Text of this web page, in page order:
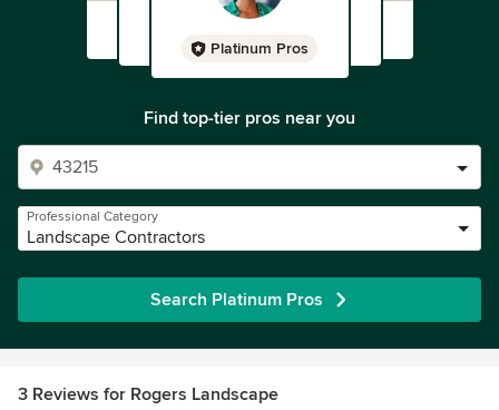
Platinum Pros
Find top-tier pros near you
Professional Category
Landscape Contractors
Search Platinum Pros
3 Reviews for Rogers Landscape